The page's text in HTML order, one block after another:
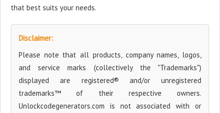
that best suits your needs.
Disclaimer:
Please note that all products, company names, logos,
and service marks (collectively the "Trademarks")
displayed are registered® and/or unregistered
trademarks™ of their respective owners.
Unlockcodegenerators.com is not associated with or